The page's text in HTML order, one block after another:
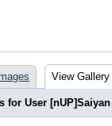
View Gallery
for User [nUP]Saiyan